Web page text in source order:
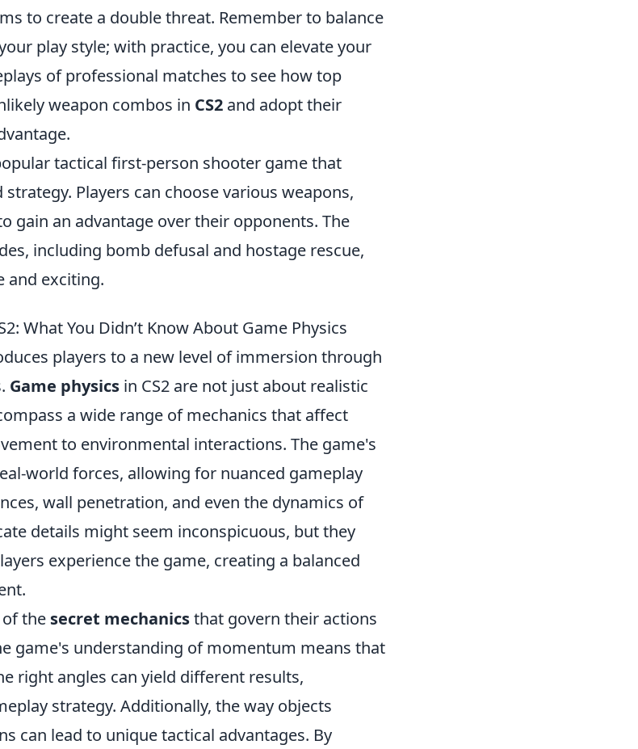
to create a double threat. Remember to balance
play style; with practice, you can elevate your
of professional matches to see how top
weapon combos in CS2 and adopt their
tactical first-person shooter game that
Players can choose various weapons,
gain an advantage over their opponents. The
including bomb defusal and hostage rescue,
and exciting.
What You Didn’t Know About Game Physics
players to a new level of immersion through
Game physics in CS2 are not just about realistic
a wide range of mechanics that affect
to environmental interactions. The game's
world forces, allowing for nuanced gameplay
wall penetration, and even the dynamics of
details might seem inconspicuous, but they
experience the game, creating a balanced
the secret mechanicsthat govern their actions
game's understanding of momentum means that
right angles can yield different results,
strategy. Additionally, the way objects
can lead to unique tactical advantages. By